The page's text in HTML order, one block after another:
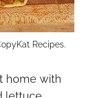
Recipes.
home with